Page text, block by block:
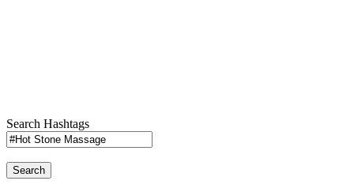
Search Hashtags
Search